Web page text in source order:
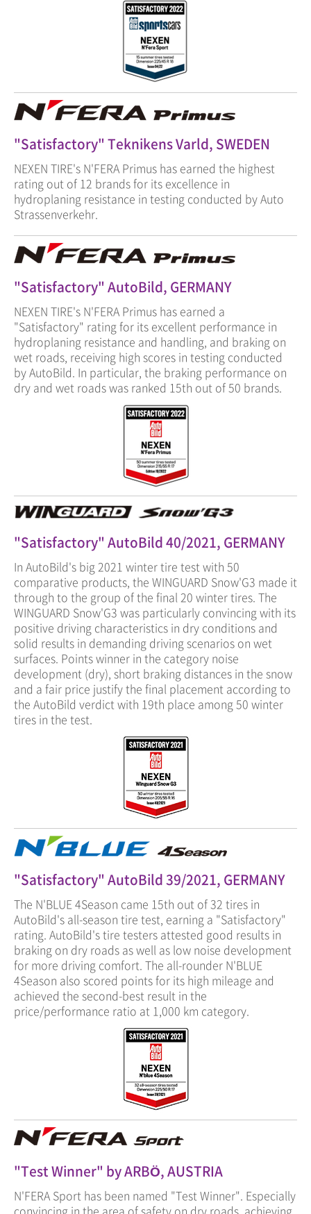
"Satisfactory" Teknikens Varld, SWEDEN
NEXEN TIRE's N'FERA Primus has earned the highest
rating out of 12 brands for its excellence in
hydroplaning resistance in testing conducted by Auto
Strassenverkehr.
"Satisfactory" AutoBild, GERMANY
NEXEN TIRE's N'FERA Primus has earned a
"Satisfactory" rating for its excellent performance in
hydroplaning resistance and handling, and braking on
wet roads, receiving high scores in testing conducted
by AutoBild. In particular, the braking performance on
dry and wet roads was ranked 15th out of 50 brands.
"Satisfactory" AutoBild 40/2021, GERMANY
In AutoBild's big 2021 winter tire test with 50
comparative products, the WINGUARD Snow'G3 made it
through to the group of the final 20 winter tires. The
WINGUARD Snow'G3 was particularly convincing with its
positive driving characteristics in dry conditions and
solid results in demanding driving scenarios on wet
surfaces. Points winner in the category noise
development (dry), short braking distances in the snow
and a fair price justify the final placement according to
the AutoBild verdict with 19th place among 50 winter
tires in the test.
"Satisfactory" AutoBild 39/2021, GERMANY
The N'BLUE 4Season came 15th out of 32 tires in
AutoBild's all-season tire test, earning a "Satisfactory"
rating. AutoBild's tire testers attested good results in
braking on dry roads as well as low noise development
for more driving comfort. The all-rounder N'BLUE
4Season also scored points for its high mileage and
achieved the second-best result in the
price/performance ratio at 1,000 km category.
"Test Winner" by ARBÖ, AUSTRIA
N'FERA Sport has been named "Test Winner". Especially
convincing in the area of safety on dry roads, achieving